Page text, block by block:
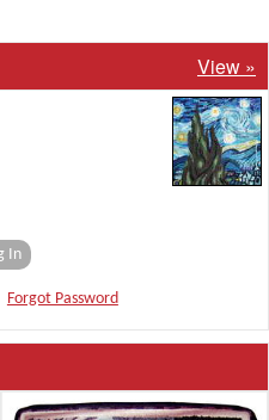
View »
In
Forgot Password